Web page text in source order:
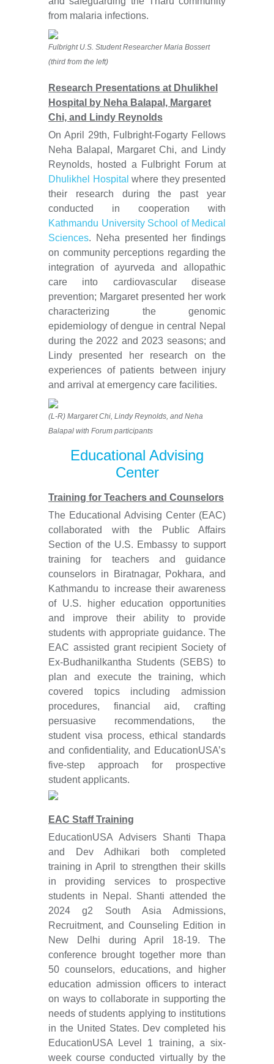
from malaria infections.
Fulbright U.S. Student Researcher Maria Bossert
(third from the left)
Research Presentations at Dhulikhel
Hospital by Neha Balapal, Margaret
Chi, and Lindy Reynolds
On April 29th, Fulbright-Fogarty Fellows
Neha Balapal, Margaret Chi, and Lindy
Reynolds, hosted a Fulbright Forum at
Dhulikhel Hospital where they presented
their research during the past year
conducted in cooperation with
Kathmandu University School of Medical
Sciences. Neha presented her findings
on community perceptions regarding the
integration of ayurveda and allopathic
care into cardiovascular disease
prevention; Margaret presented her work
characterizing the genomic
epidemiology of dengue in central Nepal
during the 2022 and 2023 seasons; and
Lindy presented her research on the
experiences of patients between injury
and arrival at emergency care facilities.
(L-R) Margaret Chi, Lindy Reynolds, and Neha
Balapal with Forum participants
Educational Advising
Center
Training for Teachers and Counselors
The Educational Advising Center (EAC)
collaborated with the Public Affairs
Section of the U.S. Embassy to support
training for teachers and guidance
counselors in Biratnagar, Pokhara, and
Kathmandu to increase their awareness
of U.S. higher education opportunities
and improve their ability to provide
students with appropriate guidance. The
EAC assisted grant recipient Society of
Ex-Budhanilkantha Students (SEBS) to
plan and execute the training, which
covered topics including admission
procedures, financial aid, crafting
persuasive recommendations, the
student visa process, ethical standards
and confidentiality, and EducationUSA’s
five-step approach for prospective
student applicants.
EAC Staff Training
EducationUSA Advisers Shanti Thapa
and Dev Adhikari both completed
training in April to strengthen their skills
in providing services to prospective
students in Nepal. Shanti attended the
2024 g2 South Asia Admissions,
Recruitment, and Counseling Edition in
New Delhi during April 18-19. The
conference brought together more than
50 counselors, educations, and higher
education admission officers to interact
on ways to collaborate in supporting the
needs of students applying to institutions
in the United States. Dev completed his
EducationUSA Level 1 training, a six-
week course conducted virtually by the